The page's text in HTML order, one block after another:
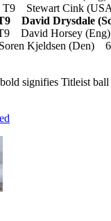
T9 Stewart Cink
David Drysdale
David Horsey
Kjeldsen
signifies Titleist ball